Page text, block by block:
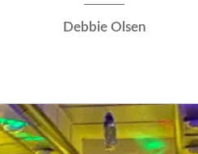
Debbie Olsen